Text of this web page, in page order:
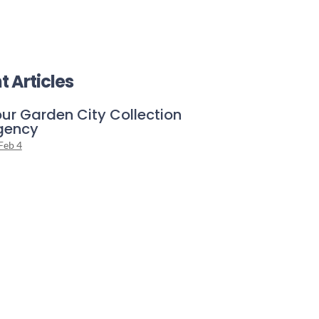
Articles
Garden City Collection
4